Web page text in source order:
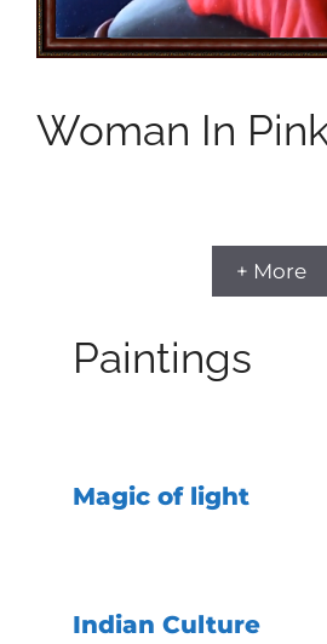
Woman In
+ More
Paintings
Magic of light
Indian Culture